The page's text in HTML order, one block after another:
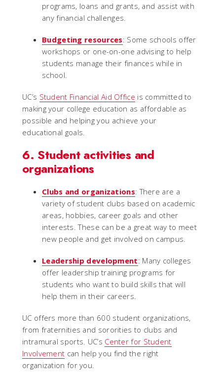
programs, loans and grants, and assist with
any financial challenges.
Budgeting resources: Some schools offer
workshops or one-on-one advising to help
students manage their finances while in
school.
UC’s Student Financial Aid Office is committed to
making your college education as affordable as
possible and helping you achieve your
educational goals.
6. Student activities and
organizations
Clubs and organizations: There are a
variety of student clubs based on academic
areas, hobbies, career goals and other
interests. These can be a great way to meet
new people and get involved on campus.
Leadership development: Many colleges
offer leadership training programs for
students who want to build skills that will
help them in their careers.
UC offers more than 600 student organizations,
from fraternities and sororities to clubs and
intramural sports. UC’s Center for Student
Involvement can help you find the right
organization for you.